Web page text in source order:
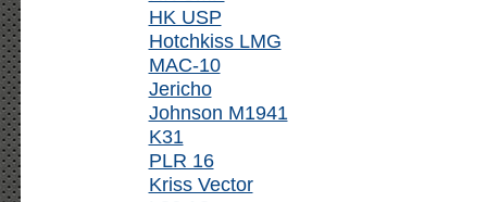
HK USP
Hotchkiss LMG
MAC-10
Jericho
Johnson M1941
K31
PLR 16
Kriss Vector